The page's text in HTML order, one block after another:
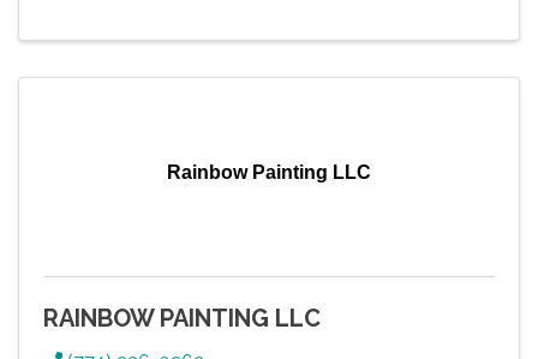
Rainbow Painting LLC
RAINBOW PAINTING LLC